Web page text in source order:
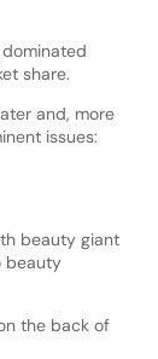
share.
and, more
issues:
beauty giant
beauty
the back of